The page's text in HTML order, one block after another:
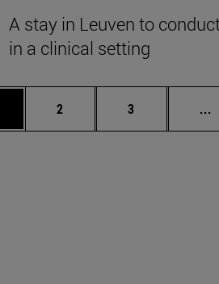
A stay in Leuven to
in a clinical setting
Page
2 Page
3 ...